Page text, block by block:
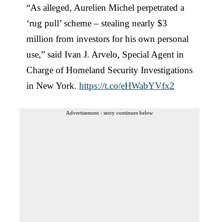
“As alleged, Aurelien Michel perpetrated a
‘rug pull’ scheme – stealing nearly $3
million from investors for his own personal
use,” said Ivan J. Arvelo, Special Agent in
Charge of Homeland Security Investigations
in New York. https://t.co/eHWabYVfx2
Advertisement - story continues below